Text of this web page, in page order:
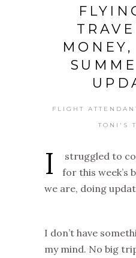
FLIGHT
TONI'S
I
struggled to
for this week’s
we are, doing
I don’t have
my mind. No big